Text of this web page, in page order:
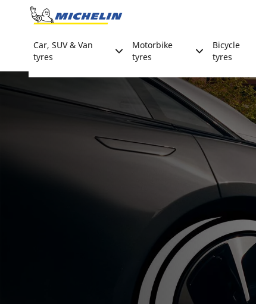
Go to page content
Car, SUV & Van
tyres
Motorbike
tyres
Bicycle
tyres